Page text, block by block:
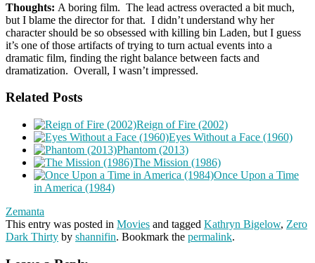
Thoughts: A boring film. The lead actress overacted a bit much,
but I blame the director for that. I didn’t understand why her
character should be so obsessed with killing bin Laden, but I guess
it’s one of those artifacts of trying to turn actual events into a
dramatic film, finding the right balance between facts and
dramatization. Overall, I wasn’t impressed.
Related Posts
Reign of Fire (2002)
Eyes Without a Face (1960)
Phantom (2013)
The Mission (1986)
Once Upon a Time
in America (1984)
Zemanta
This entry was posted in Movies and tagged Kathryn Bigelow, Zero
Dark Thirty by shannifin. Bookmark the permalink.